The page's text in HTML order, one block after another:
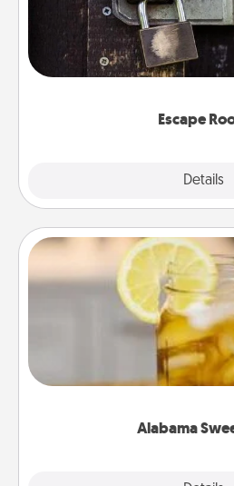
Escape
Details
Spend an hour or more
finding clues to solve a
Challenge your brains
Alabama
Alabama
Does your loved one
iced tea? Check out
Company for gifts